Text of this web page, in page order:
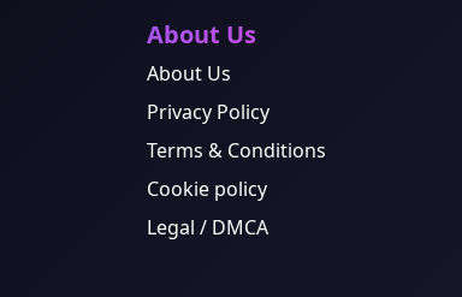
About Us
About Us
Privacy Policy
Terms & Conditions
Cookie policy
Legal / DMCA